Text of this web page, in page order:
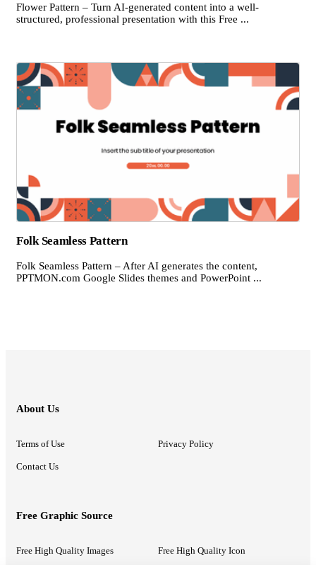
Flower Pattern – Turn AI-generated content into a well-
structured, professional presentation with this Free ...
Folk Seamless Pattern
Folk Seamless Pattern – After AI generates the content,
PPTMON.com Google Slides themes and PowerPoint ...
About Us
Terms of Use Privacy Policy
Contact Us
Free Graphic Source
Free High Quality Images Free High Quality Icon